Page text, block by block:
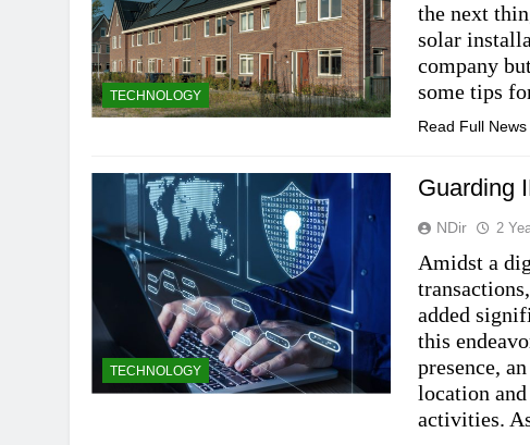
TECHNOLOGY
the next
solar
company
some tips
Read Full News
TECHNOLOGY
Guarding
NDir 2
Amidst a
added
this
presence,
location
activities.